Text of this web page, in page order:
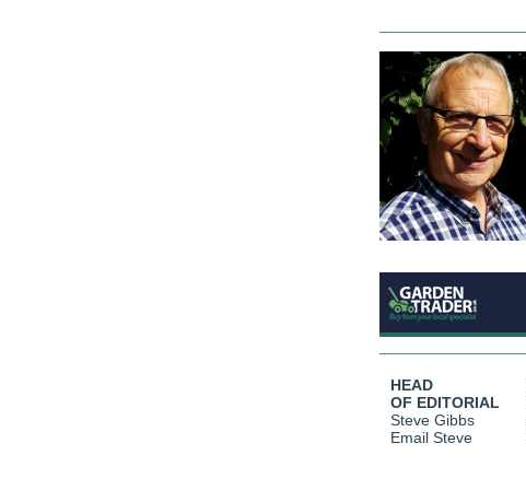
HEAD
OF EDITORIAL
Steve Gibbs
Email Steve